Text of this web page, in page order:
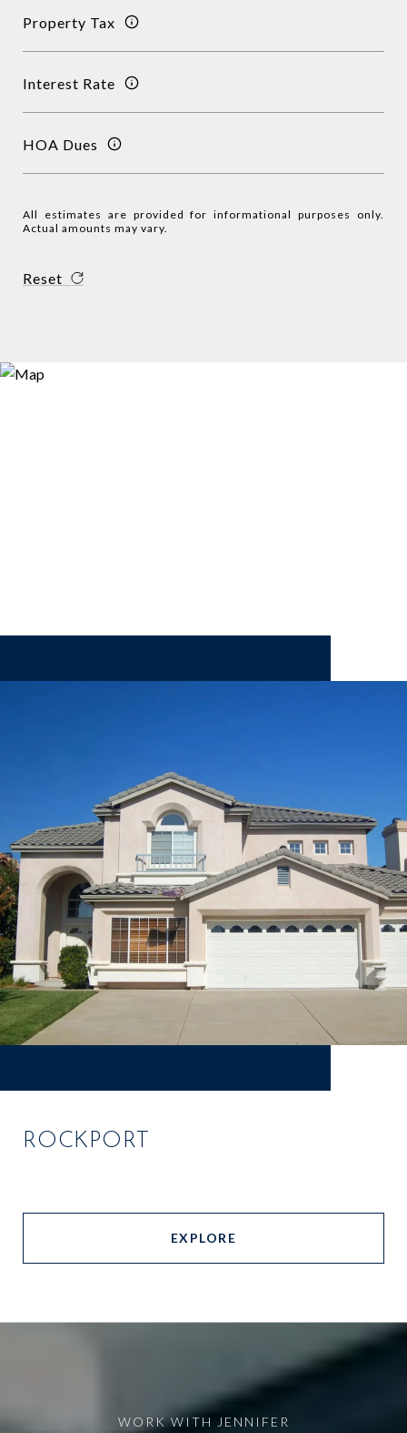
Property Tax
Interest Rate
HOA Dues
All estimates are provided for informational purposes only.
Actual amounts may vary.
Reset
ROCKPORT
EXPLORE